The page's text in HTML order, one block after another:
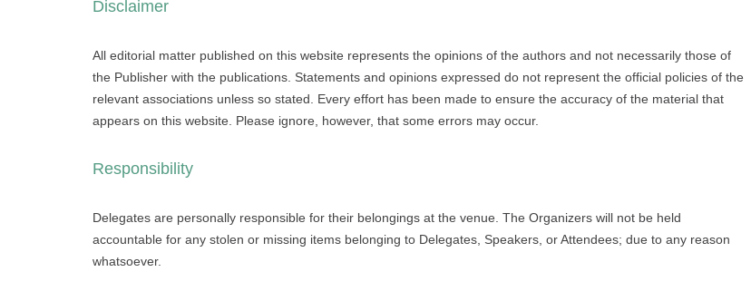
Disclaimer
All editorial matter published on this website represents the opinions of the authors and not necessarily those of
the Publisher with the publications. Statements and opinions expressed do not represent the official policies of the
relevant associations unless so stated. Every effort has been made to ensure the accuracy of the material that
appears on this website. Please ignore, however, that some errors may occur.
Responsibility
Delegates are personally responsible for their belongings at the venue. The Organizers will not be held
accountable for any stolen or missing items belonging to Delegates, Speakers, or Attendees; due to any reason
whatsoever.